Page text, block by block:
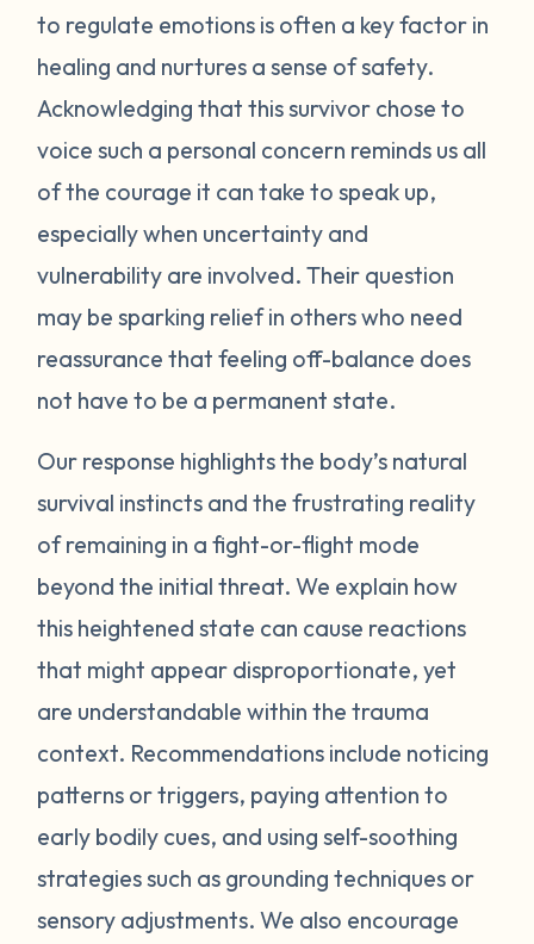
are going through. First, it is important to
reaction to abnormal events. While you
may feel “crazy” your body is just trying to
protect itself. This does not mean you will
be like this forever. Below are some
strategies you can try to manage your
emotions. One suggestion is to act like your
where you have lost your cool, and begin to
see if there are any patterns or triggers.
Triggers can be dates, places, people, or
sounds or smells. If you are aware of things
that upset you, you’ll be in a better position
to understand what’s happening and take
steps to calm down. Next, pay attention to
what your body does when you begin to
feel stressed or unsafe. Some examples
nausea. If you can recognize the warning
signs your body gives you, you can attempt
to self-soothe before your emotions
become unmanageable. Self-soothing is
not always easy, and sometimes it takes
to regulate emotions is often a key factor in
healing and nurtures a sense of safety.
Acknowledging that this survivor chose to
voice such a personal concern reminds us all
of the courage it can take to speak up,
especially when uncertainty and
vulnerability are involved. Their question
may be sparking relief in others who need
reassurance that feeling off-balance does
not have to be a permanent state.
Our response highlights the body’s natural
survival instincts and the frustrating reality
of remaining in a fight-or-flight mode
beyond the initial threat. We explain how
this heightened state can cause reactions
that might appear disproportionate, yet
are understandable within the trauma
context. Recommendations include noticing
patterns or triggers, paying attention to
early bodily cues, and using self-soothing
strategies such as grounding techniques or
sensory adjustments. We also encourage